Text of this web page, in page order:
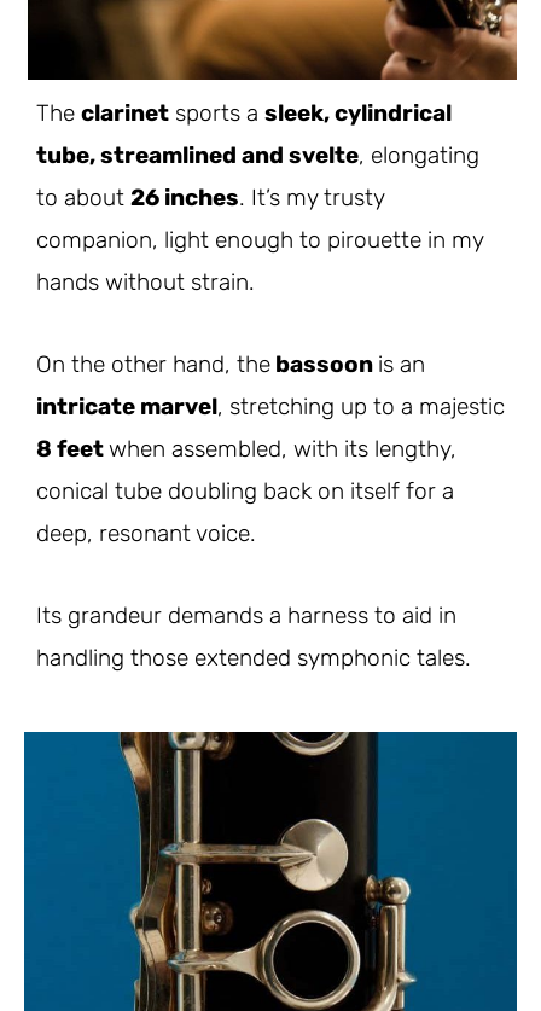
The clarinet sports a sleek, cylindrical
tube, streamlined and svelte, elongating
to about 26 inches. It’s my trusty
companion, light enough to pirouette in my
hands without strain.
On the other hand, the bassoon is an
intricate marvel, stretching up to a majestic
8 feetwhen assembled, with its lengthy,
conical tube doubling back on itself for a
deep, resonant voice.
Its grandeur demands a harness to aid in
handling those extended symphonic tales.